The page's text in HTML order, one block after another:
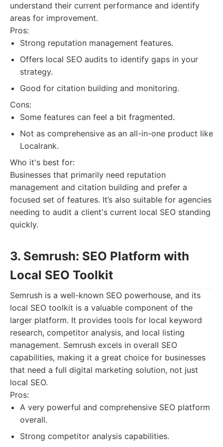
understand their current performance and identify
areas for improvement.
Pros:
Strong reputation management features.
Offers local SEO audits to identify gaps in your
strategy.
Good for citation building and monitoring.
Cons:
Some features can feel a bit fragmented.
Not as comprehensive as an all-in-one product like
Localrank.
Who it's best for:
Businesses that primarily need reputation
management and citation building and prefer a
focused set of features. It’s also suitable for agencies
needing to audit a client's current local SEO standing
quickly.
3. Semrush: SEO Platform with
Local SEO Toolkit
Semrush is a well-known SEO powerhouse, and its
local SEO toolkit is a valuable component of the
larger platform. It provides tools for local keyword
research, competitor analysis, and local listing
management. Semrush excels in overall SEO
capabilities, making it a great choice for businesses
that need a full digital marketing solution, not just
local SEO.
Pros:
A very powerful and comprehensive SEO platform
overall.
Strong competitor analysis capabilities.